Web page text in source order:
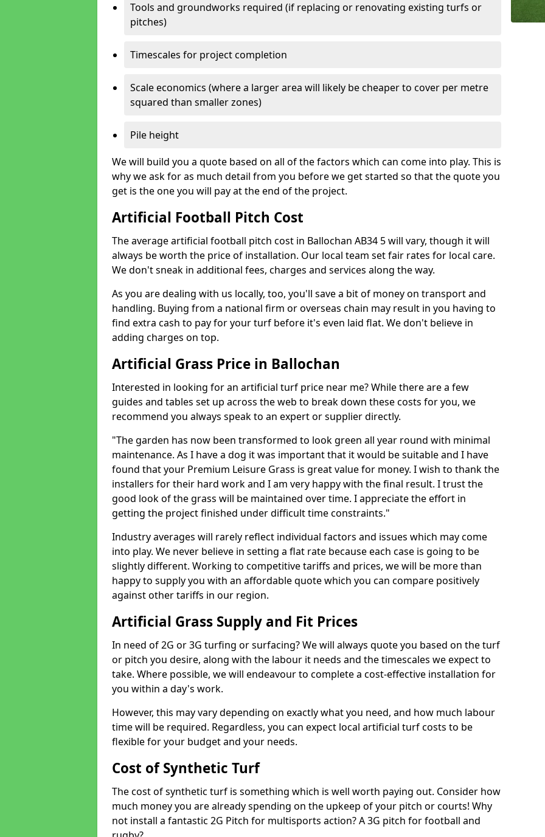
Tools and groundworks required (if replacing or renovating existing turfs or
pitches)
Timescales for project completion
Scale economics (where a larger area will likely be cheaper to cover per metre
squared than smaller zones)
Pile height
We will build you a quote based on all of the factors which can come into play. This is
why we ask for as much detail from you before we get started so that the quote you
get is the one you will pay at the end of the project.
Artificial Football Pitch Cost
The average artificial football pitch cost in Ballochan AB34 5 will vary, though it will
always be worth the price of installation. Our local team set fair rates for local care.
We don't sneak in additional fees, charges and services along the way.
As you are dealing with us locally, too, you'll save a bit of money on transport and
handling. Buying from a national firm or overseas chain may result in you having to
find extra cash to pay for your turf before it's even laid flat. We don't believe in
adding charges on top.
Artificial Grass Price in Ballochan
Interested in looking for an artificial turf price near me? While there are a few
guides and tables set up across the web to break down these costs for you, we
recommend you always speak to an expert or supplier directly.
"The garden has now been transformed to look green all year round with minimal
maintenance. As I have a dog it was important that it would be suitable and I have
found that your Premium Leisure Grass is great value for money. I wish to thank the
installers for their hard work and I am very happy with the final result. I trust the
good look of the grass will be maintained over time. I appreciate the effort in
getting the project finished under difficult time constraints."
Industry averages will rarely reflect individual factors and issues which may come
into play. We never believe in setting a flat rate because each case is going to be
slightly different. Working to competitive tariffs and prices, we will be more than
happy to supply you with an affordable quote which you can compare positively
against other tariffs in our region.
Artificial Grass Supply and Fit Prices
In need of 2G or 3G turfing or surfacing? We will always quote you based on the turf
or pitch you desire, along with the labour it needs and the timescales we expect to
take. Where possible, we will endeavour to complete a cost-effective installation for
you within a day's work.
However, this may vary depending on exactly what you need, and how much labour
time will be required. Regardless, you can expect local artificial turf costs to be
flexible for your budget and your needs.
Cost of Synthetic Turf
The cost of synthetic turf is something which is well worth paying out. Consider how
much money you are already spending on the upkeep of your pitch or courts! Why
not install a fantastic 2G Pitch for multisports action? A 3G pitch for football and